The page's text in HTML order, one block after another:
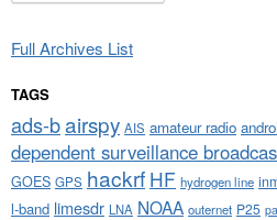
Full Archives List
TAGS
ads-bairspy AIS amateur radio
dependent surveillance
GOES GPS hackrf HF hydrogen line
l-band limesdr LNA NOAA outernet P25